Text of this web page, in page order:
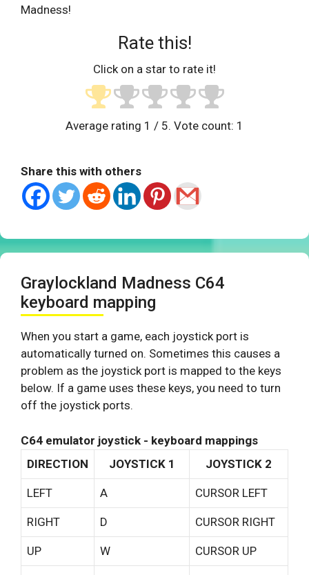
Madness!
Rate this!
Click on a star to rate it!
Average rating 1 / 5. Vote count: 1
Share this with others
Graylockland Madness C64
keyboard mapping
When you start a game, each joystick port is
automatically turned on. Sometimes this causes a
problem as the joystick port is mapped to the keys
below. If a game uses these keys, you need to turn
off the joystick ports.
C64 emulator joystick - keyboard mappings
DIRECTION
JOYSTICK 1 JOYSTICK 2
LEFT A CURSOR LEFT
RIGHT D CURSOR RIGHT
UP W CURSOR UP